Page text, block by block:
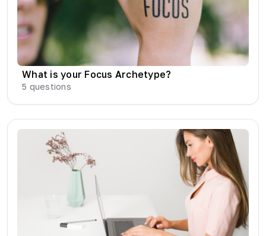
What is your Focus Archetype?
5 questions